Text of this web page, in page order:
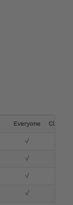
Everyone Clinician
√
√
√
√